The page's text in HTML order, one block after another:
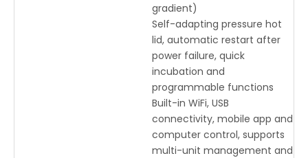
gradient)
Self-adapting pressure hot
lid, automatic restart after
power failure, quick
incubation and
programmable functions
Built-in WiFi, USB
connectivity, mobile app and
computer control, supports
multi-unit management and